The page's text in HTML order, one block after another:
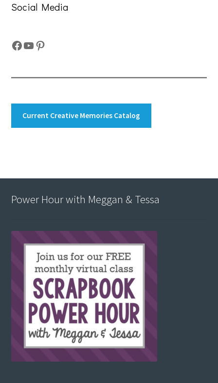
Social Media
Facebook
YouTube
Pinterest
Current Creative Memories Catalog
Power Hour with Meggan & Tessa